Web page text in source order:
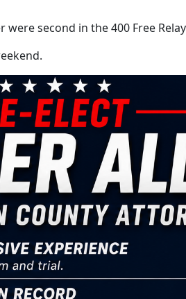
were second in the 400 Free